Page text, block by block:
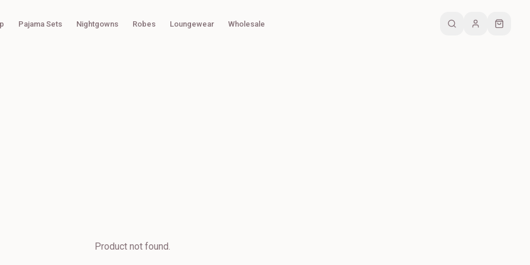
Pajama Sets Nightgowns Robes Loungewear Wholesale
Product not found.